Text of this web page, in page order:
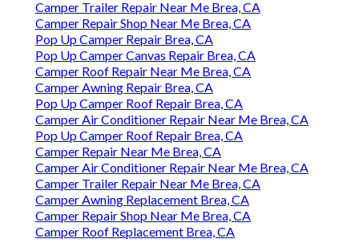
Camper Trailer Repair Near Me Brea, CA
Camper Repair Shop Near Me Brea, CA
Pop Up Camper Repair Brea, CA
Pop Up Camper Canvas Repair Brea, CA
Camper Roof Repair Near Me Brea, CA
Camper Awning Repair Brea, CA
Pop Up Camper Roof Repair Brea, CA
Camper Air Conditioner Repair Near Me Brea, CA
Pop Up Camper Roof Repair Brea, CA
Camper Repair Near Me Brea, CA
Camper Air Conditioner Repair Near Me Brea, CA
Camper Trailer Repair Near Me Brea, CA
Camper Awning Replacement Brea, CA
Camper Repair Shop Near Me Brea, CA
Camper Roof Replacement Brea, CA